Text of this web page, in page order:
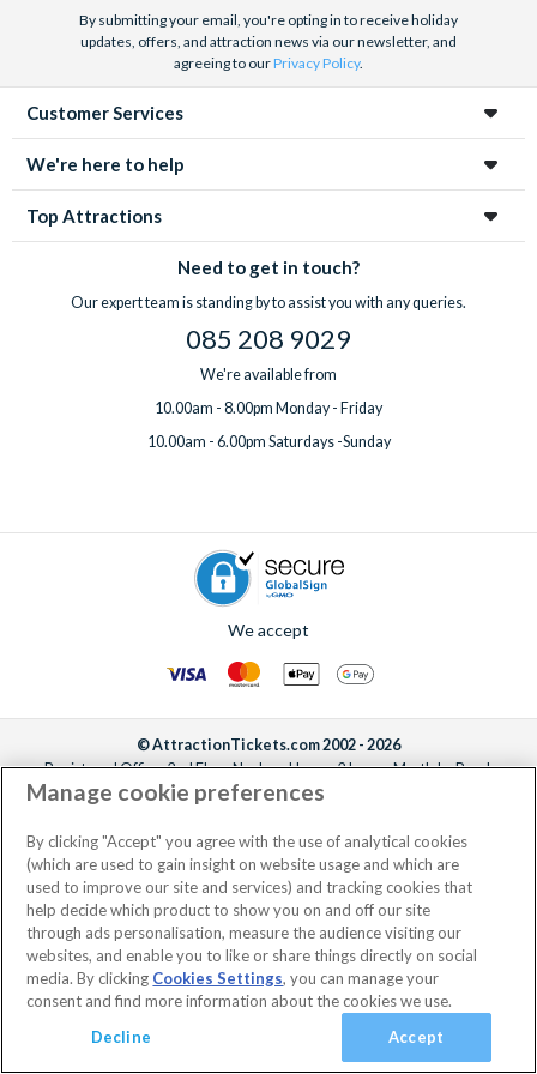
By submitting your email, you're opting in to receive holiday
updates, offers, and attraction news via our newsletter, and
agreeing to ourPrivacy Policy.
Customer Services
We're here to help
Top Attractions
Need to get in touch?
Our expert team is standing by to assist you with any queries.
085 208 9029
We're available from
10.00am - 8.00pm Monday - Friday
10.00am - 6.00pm Saturdays -Sunday
We accept
© AttractionTickets.com 2002 - 2026
Registered Office: 2nd Floor Nucleus House, 2 Lower Mortlake Road,
Richmond, United Kingdom, TW9 2JA.
the owners of UK Trademark Registration Nos. 3427114 and 3427117.
Registered in England with registered number 4390984 and VAT Number
795922965.
Manage cookie preferences
By clicking "Accept" you agree with the use of analytical cookies
(which are used to gain insight on website usage and which are
used to improve our site and services) and tracking cookies that
help decide which product to show you on and off our site
through ads personalisation, measure the audience visiting our
websites, and enable you to like or share things directly on social
media. By clicking Cookies Settings, you can manage your
consent and find more information about the cookies we use.
Decline
Accept